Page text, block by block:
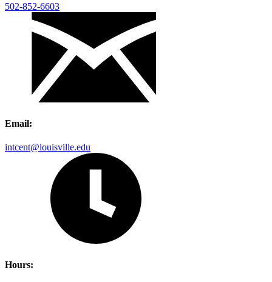
502-852-6603
Email:
intcent@louisville.edu
Hours: